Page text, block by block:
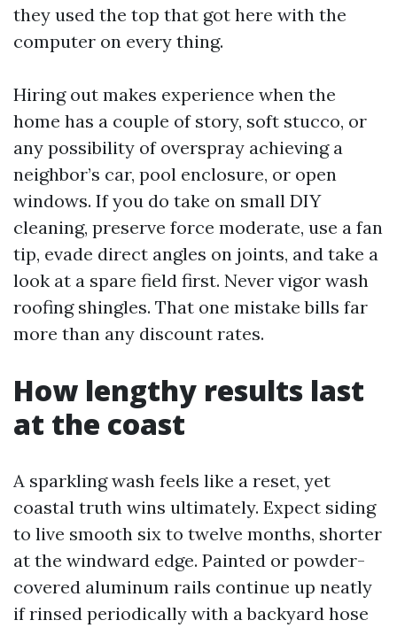
they used the top that got here with the
computer on every thing.
Hiring out makes experience when the
home has a couple of story, soft stucco, or
any possibility of overspray achieving a
neighbor’s car, pool enclosure, or open
windows. If you do take on small DIY
cleaning, preserve force moderate, use a fan
tip, evade direct angles on joints, and take a
look at a spare field first. Never vigor wash
roofing shingles. That one mistake bills far
more than any discount rates.
How lengthy results last
at the coast
A sparkling wash feels like a reset, yet
coastal truth wins ultimately. Expect siding
to live smooth six to twelve months, shorter
at the windward edge. Painted or powder-
covered aluminum rails continue up neatly
if rinsed periodically with a backyard hose